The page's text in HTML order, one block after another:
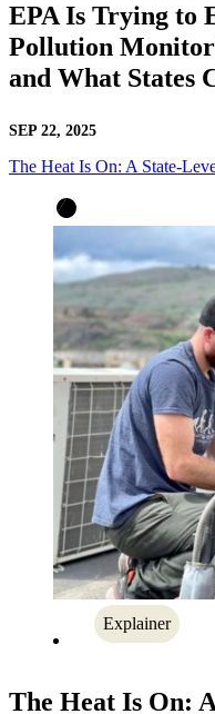
EPA Is Trying to
Pollution
and What States
SEP 22, 2025
The Heat Is On: A State-
Explainer
The Heat Is On: